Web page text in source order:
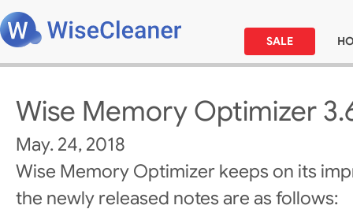
SALE
Wise Memory Optimizer
May. 24, 2018
Wise Memory Optimizer keeps on its
the newly released notes are as follows: